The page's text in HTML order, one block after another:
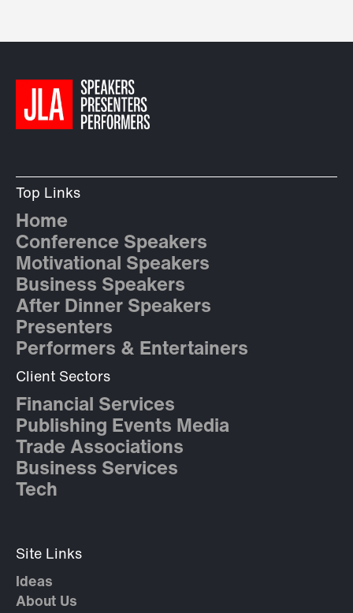
Top Links
Home
Conference Speakers
Motivational Speakers
Business Speakers
After Dinner Speakers
Presenters
Performers & Entertainers
Client Sectors
Financial Services
Publishing Events Media
Trade Associations
Business Services
Tech
Site Links
Ideas
About Us